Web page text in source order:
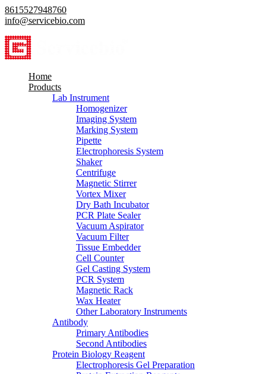
8615527948760
info@servicebio.com
Home
Products
Lab Instrument
Homogenizer
Imaging System
Marking System
Pipette
Electrophoresis System
Shaker
Centrifuge
Magnetic Stirrer
Vortex Mixer
Dry Bath Incubator
PCR Plate Sealer
Vacuum Aspirator
Vacuum Filter
Tissue Embedder
Cell Counter
Gel Casting System
PCR System
Magnetic Rack
Wax Heater
Other Laboratory Instruments
Antibody
Primary Antibodies
Second Antibodies
Protein Biology Reagent
Electrophoresis Gel Preparation